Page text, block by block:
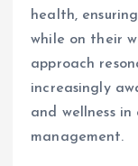
health,
while on their
approach
increasingly
and wellness
management.